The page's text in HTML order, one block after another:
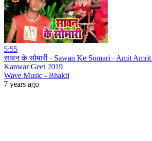
5:55
सावन के सोमारी - Sawan Ke Somari - Amit
Kanwar Geet 2019
Wave Music - Bhakti
7 years ago